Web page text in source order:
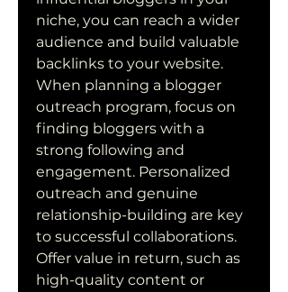
niche, you can reach a wider
audience and build valuable
backlinks to your website.
When planning a blogger
outreach program, focus on
finding bloggers with a
strong following and
engagement. Personalized
outreach and genuine
relationship-building are key
to successful collaborations.
Offer value in return, such as
high-quality content or